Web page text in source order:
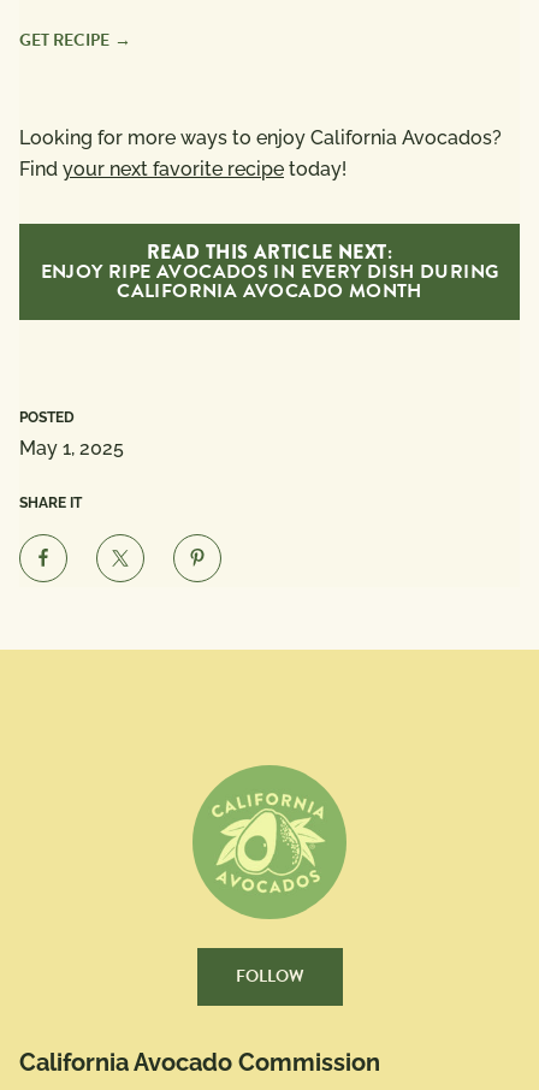
GET RECIPE
Looking for more ways to enjoy California Avocados?
Find your next favorite recipe today!
READ THIS ARTICLE NEXT:
ENJOY RIPE AVOCADOS IN EVERY DISH DURING
CALIFORNIA AVOCADO MONTH
POSTED
May 1, 2025
SHARE IT
FOLLOW
California Avocado Commission